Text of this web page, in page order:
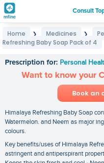
Consult
Home ❯ Medicines ❯
Refreshing Baby Soap Pack of 4
Prescription for: Personal
Want to know your
Book an
Himalaya Refreshing Baby Soap
Watermelon. and Neem as major
colours.
Key benefits/uses of Himalaya
astringent and antiperspirant